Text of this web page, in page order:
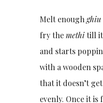
Melt enoughghiu
fry themethitill it
and starts
with a wooden
that it doesn’t
evenly. Once it